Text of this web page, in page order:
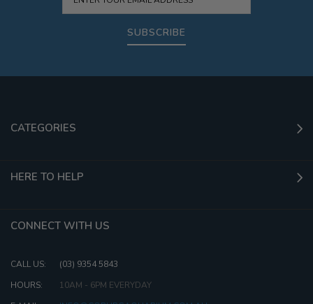
SUBSCRIBE
CATEGORIES
HERE TO HELP
CONNECT WITH US
CALL US:
(03) 9354 5843
HOURS:
10AM - 6PM EVERYDAY